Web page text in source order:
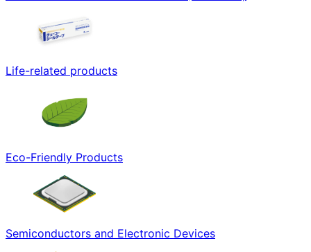
Life-related products
Eco-Friendly Products
Semiconductors and Electronic Devices